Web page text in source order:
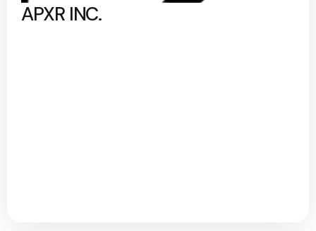
APXR INC.